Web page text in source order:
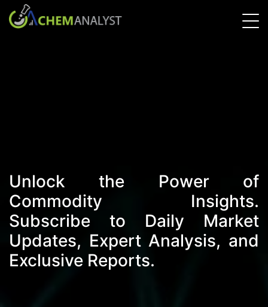
Unlock the Power of
Commodity Insights.
Subscribe to Daily Market
Updates, Expert Analysis, and
Exclusive Reports.